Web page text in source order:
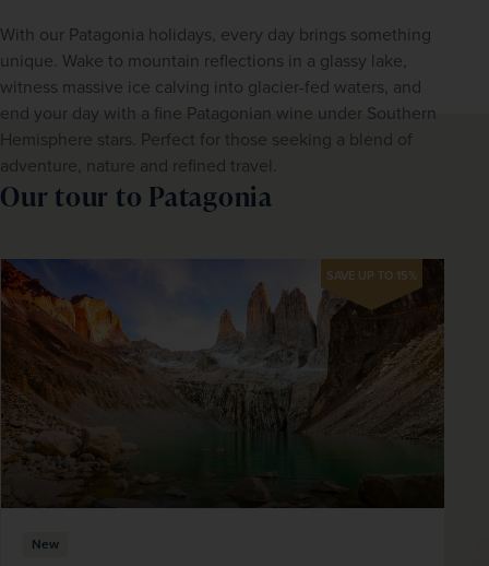
With our Patagonia holidays, every day brings something
unique. Wake to mountain reflections in a glassy lake,
witness massive ice calving into glacier-fed waters, and
end your day with a fine Patagonian wine under Southern
Hemisphere stars. Perfect for those seeking a blend of
adventure, nature and refined travel.
Our tour to Patagonia
SAVE UP TO 15%
New